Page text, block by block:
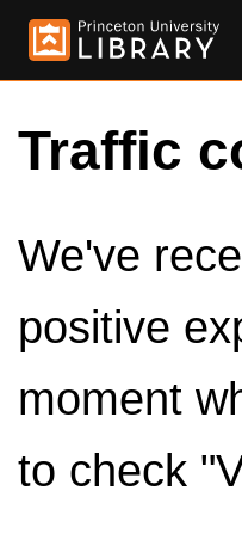
Traffic
We've
positive
moment
to check